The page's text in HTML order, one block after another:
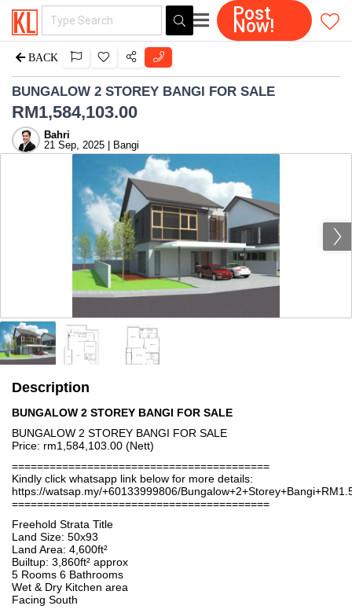
Post
Now!
BACK
BUNGALOW 2 STOREY BANGI FOR SALE
RM1,584,103.00
Bahri
21 Sep, 2025 | Bangi
Description
BUNGALOW 2 STOREY BANGI FOR SALE
BUNGALOW 2 STOREY BANGI FOR SALE
Price: rm1,584,103.00 (Nett)
=========================================
Kindly click whatsapp link below for more details:
https://watsap.my/+60133999806/
=========================================
Freehold Strata Title
Land Size: 50x93
Land Area: 4,600ft²
Builtup: 3,860ft² approx
5 Rooms 6 Bathrooms
Wet & Dry Kitchen area
Facing South